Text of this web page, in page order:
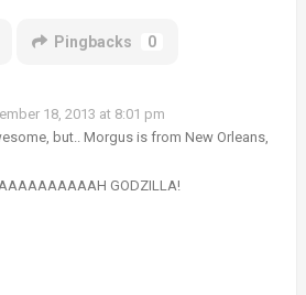
Pingbacks 0
18, 2013 at 8:01 pm
but.. Morgus is from New Orleans,
GODZILLA!